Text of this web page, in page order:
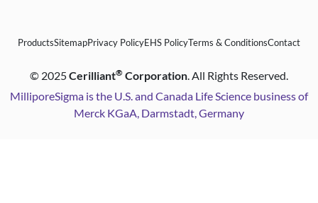
ProductsSitemapPrivacy PolicyEHS PolicyTerms & ConditionsContact
© 2025Cerilliant® Corporation. All Rights Reserved.
MilliporeSigma is the U.S. and Canada Life Science business of
Merck KGaA, Darmstadt, Germany